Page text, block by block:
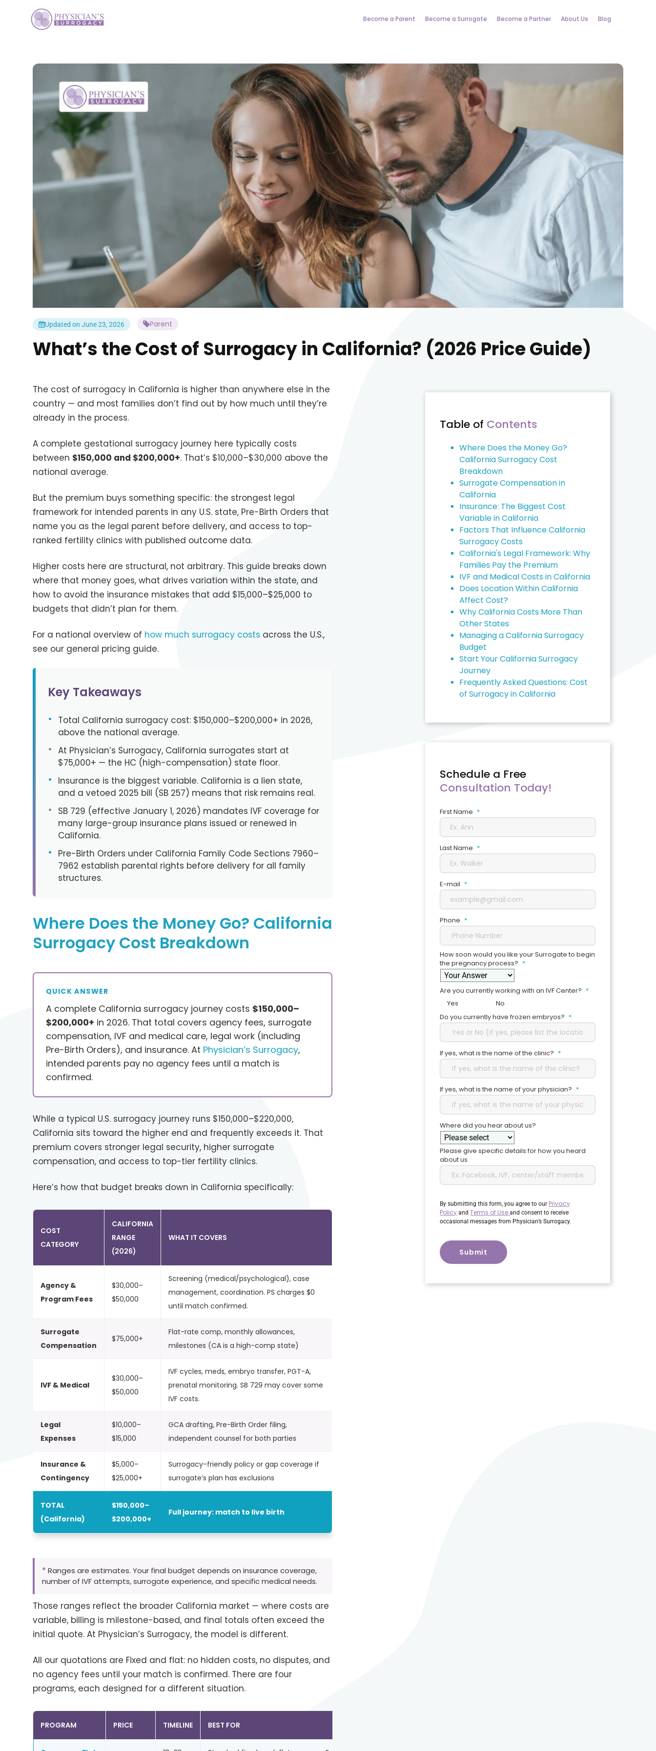
Become a Parent Become a Surrogate Become a Partner About Us Blog
Updated on June 23, 2026 Parent
What’s the Cost of Surrogacy in California? (2026 Price Guide)
The cost of surrogacy in California is higher than anywhere else in the
country — and most families don’t find out by how much until they’re
already in the process.
A complete gestational surrogacy journey here typically costs
between $150,000 and $200,000+. That’s $10,000–$30,000 above the
national average.
But the premium buys something specific: the strongest legal
framework for intended parents in any U.S. state, Pre-Birth Orders that
name you as the legal parent before delivery, and access to top-
ranked fertility clinics with published outcome data.
Higher costs here are structural, not arbitrary. This guide breaks down
where that money goes, what drives variation within the state, and
how to avoid the insurance mistakes that add $15,000–$25,000 to
budgets that didn’t plan for them.
For a national overview of how much surrogacy costs across the U.S.,
see our general pricing guide.
Key Takeaways
•
Total California surrogacy cost: $150,000–$200,000+ in 2026,
above the national average.
• At Physician’s Surrogacy, California surrogates start at
$75,000+ — the HC (high-compensation) state floor.
•
Insurance is the biggest variable. California is a lien state,
and a vetoed 2025 bill (SB 257) means that risk remains real.
•
SB 729 (effective January 1, 2026) mandates IVF coverage for
many large-group insurance plans issued or renewed in
California.
•
Pre-Birth Orders under California Family Code Sections 7960–
7962 establish parental rights before delivery for all family
structures.
Where Does the Money Go? California
Surrogacy Cost Breakdown
QUICK ANSWER
A complete California surrogacy journey costs $150,000–
$200,000+ in 2026. That total covers agency fees, surrogate
compensation, IVF and medical care, legal work (including
Pre-Birth Orders), and insurance. At Physician’s Surrogacy,
intended parents pay no agency fees until a match is
confirmed.
While a typical U.S. surrogacy journey runs $150,000–$220,000,
California sits toward the higher end and frequently exceeds it. That
premium covers stronger legal security, higher surrogate
compensation, and access to top-tier fertility clinics.
Here’s how that budget breaks down in California specifically:
COST
CATEGORY
CALIFORNIA
RANGE
(2026)
WHAT IT COVERS
Agency &
Program Fees
$30,000–
$50,000
Screening (medical/psychological), case
management, coordination. PS charges $0
until match confirmed.
Surrogate
Compensation
$75,000+
Flat-rate comp, monthly allowances,
milestones (CA is a high-comp state)
IVF & Medical
$30,000–
$50,000
IVF cycles, meds, embryo transfer, PGT-A,
prenatal monitoring. SB 729 may cover some
IVF costs.
Legal
Expenses
$10,000–
$15,000
GCA drafting, Pre-Birth Order filing,
independent counsel for both parties
Insurance &
Contingency
$5,000–
$25,000+
Surrogacy-friendly policy or gap coverage if
surrogate’s plan has exclusions
TOTAL
(California)
$150,000–
$200,000+
Full journey: match to live birth
* Ranges are estimates. Your final budget depends on insurance coverage,
number of IVF attempts, surrogate experience, and specific medical needs.
Those ranges reflect the broader California market — where costs are
variable, billing is milestone-based, and final totals often exceed the
initial quote. At Physician’s Surrogacy, the model is different.
All our quotations are Fixed and flat: no hidden costs, no disputes, and
no agency fees until your match is confirmed. There are four
programs, each designed for a different situation.
PROGRAM PRICE TIMELINE BEST FOR
Table of Contents
Where Does the Money Go?
California Surrogacy Cost
Breakdown
Surrogate Compensation in
California
Insurance: The Biggest Cost
Variable in California
Factors That Influence California
Surrogacy Costs
California's Legal Framework: Why
Families Pay the Premium
IVF and Medical Costs in California
Does Location Within California
Affect Cost?
Why California Costs More Than
Other States
Managing a California Surrogacy
Budget
Start Your California Surrogacy
Journey
Frequently Asked Questions: Cost
of Surrogacy in California
Schedule a Free
Consultation Today!
First Name *
Last Name *
E-mail *
Phone *
How soon would you like your Surrogate to begin
the pregnancy process? *
Are you currently working with an IVF Center? *
Yes
No
Do you currently have frozen embryos? *
If yes, what is the name of the clinic? *
If yes, what is the name of your physician? *
Where did you hear about us?
Please give specific details for how you heard
about us
By submitting this form, you agree to our Privacy
Policy andTerms of Useand consent to receive
occasional messages from Physician’s Surrogacy.
CAPTCHA
Submit